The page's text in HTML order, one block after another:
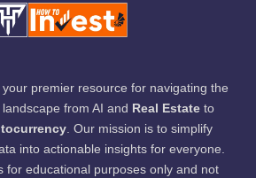
your premier resource for navigating the
from AI and Real Estate to
. Our mission is to simplify
into actionable insights for everyone.
for educational purposes only and not